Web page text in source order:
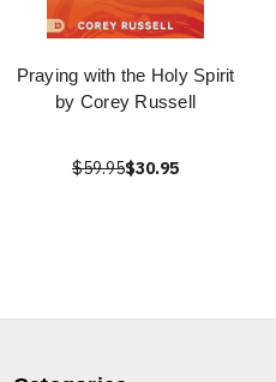
Praying with the Holy Spirit
by Corey Russell
$59.95$30.95